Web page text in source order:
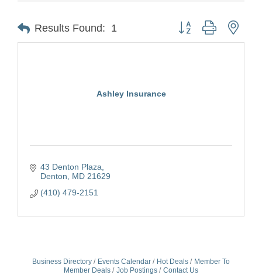
Results Found: 1 Button group with
Ashley Insurance
43 Denton Plaza
Denton
MD 21629
(410) 479-2151
Business Directory Events Calendar Hot Deals
Member To
Member Deals
Job Postings Contact Us